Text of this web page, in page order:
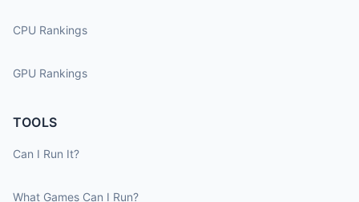
CPU Rankings
GPU Rankings
TOOLS
Can I Run It?
What Games Can I Run?